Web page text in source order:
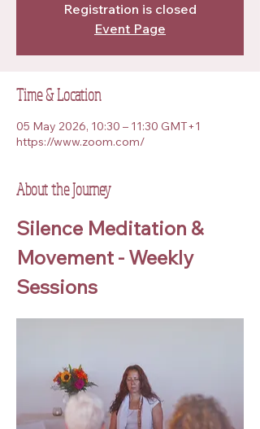
Registration is closed
Event Page
Time & Location
05 May 2026, 10:30 – 11:30 GMT+1
https://www.zoom.com/
About the Journey
Silence Meditation &
Movement - Weekly
Sessions